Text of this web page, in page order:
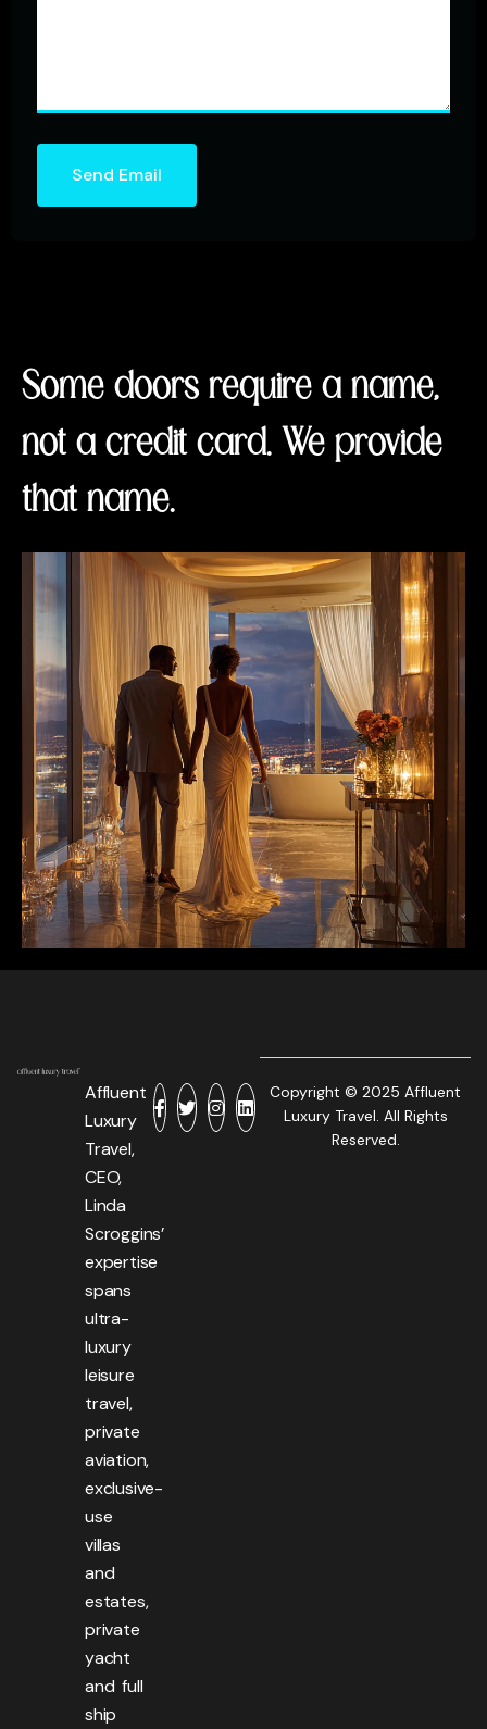
Send Email
Some doors require a name,
not a credit card. We provide
that name.
Affluent
Luxury
Travel,
CEO,
Linda
Scroggins’
expertise
spans
ultra-
luxury
leisure
travel,
private
aviation,
exclusive-
use
villas
and
estates,
private
yacht
and full
ship
Copyright © 2025 Affluent
Luxury Travel. All Rights
Reserved.